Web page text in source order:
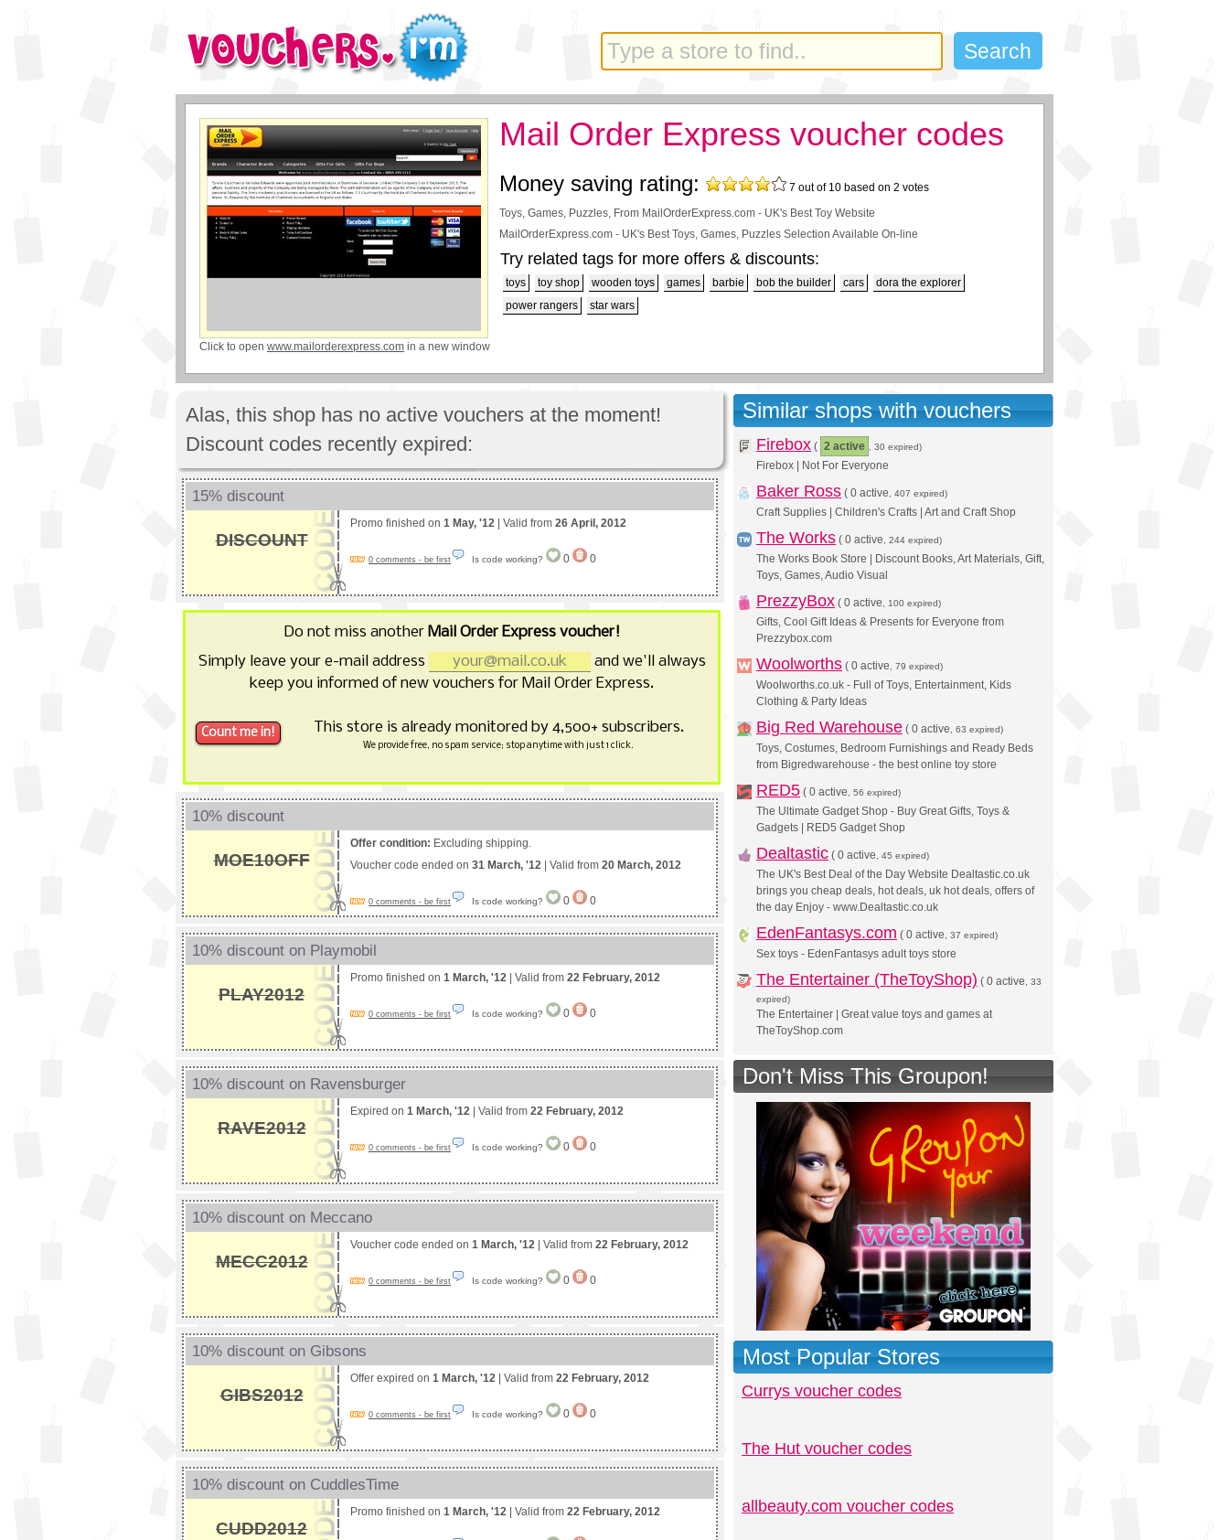
Click to open www.mailorderexpress.com in a new window
Mail Order Express voucher codes
Money saving rating: 7 out of 10 based on 2 votes
Toys, Games, Puzzles, From MailOrderExpress.com - UK's Best Toy Website
MailOrderExpress.com - UK's Best Toys, Games, Puzzles Selection Available On-line
Try related tags for more offers & discounts:
toys toy shop wooden toys games barbie bob the builder cars
dora the explorer
power rangers
star wars
Alas, this shop has no active vouchers at the moment!
Discount codes recently expired:
15% discount
DISCOUNT
Promo finished on 1 May, '12 | Valid from 26 April, 2012
0 comments - be first Is code working? 0 0
Do not miss another Mail Order Express voucher!
Simply leave your e-mail address
and we'll always
keep you informed of new vouchers for Mail Order Express.
This store is already monitored by 4,500+ subscribers.
We provide free, no spam service; stop anytime with just 1 click.
10% discount
MOE10OFF
Offer condition: Excluding shipping.
Voucher code ended on 31 March, '12 | Valid from 20 March, 2012
0 comments - be first Is code working? 0 0
10% discount on Playmobil
PLAY2012
Promo finished on 1 March, '12 | Valid from 22 February, 2012
0 comments - be first Is code working? 0 0
10% discount on Ravensburger
RAVE2012
Expired on 1 March, '12 | Valid from 22 February, 2012
0 comments - be first Is code working? 0 0
10% discount on Meccano
MECC2012
Voucher code ended on 1 March, '12 | Valid from 22 February, 2012
0 comments - be first Is code working? 0 0
10% discount on Gibsons
GIBS2012
Offer expired on 1 March, '12 | Valid from 22 February, 2012
0 comments - be first Is code working? 0 0
10% discount on CuddlesTime
CUDD2012
Promo finished on 1 March, '12 | Valid from 22 February, 2012
Similar shops with vouchers
Firebox ( 2 active , 30 expired)
Firebox | Not For Everyone
Baker Ross ( 0 active , 407 expired)
Craft Supplies | Children's Crafts | Art and Craft Shop
The Works ( 0 active , 244 expired)
The Works Book Store | Discount Books, Art Materials, Gift,
Toys, Games, Audio Visual
PrezzyBox ( 0 active , 100 expired)
Gifts, Cool Gift Ideas & Presents for Everyone from
Prezzybox.com
Woolworths ( 0 active , 79 expired)
Woolworths.co.uk - Full of Toys, Entertainment, Kids
Clothing & Party Ideas
Big Red Warehouse ( 0 active , 63 expired)
Toys, Costumes, Bedroom Furnishings and Ready Beds
from Bigredwarehouse - the best online toy store
RED5 ( 0 active , 56 expired)
The Ultimate Gadget Shop - Buy Great Gifts, Toys &
Gadgets | RED5 Gadget Shop
Dealtastic ( 0 active , 45 expired)
The UK's Best Deal of the Day Website Dealtastic.co.uk
brings you cheap deals, hot deals, uk hot deals, offers of
the day Enjoy - www.Dealtastic.co.uk
EdenFantasys.com ( 0 active , 37 expired)
Sex toys - EdenFantasys adult toys store
The Entertainer (TheToyShop) ( 0 active , 33
expired)
The Entertainer | Great value toys and games at
TheToyShop.com
Don't Miss This Groupon!
Most Popular Stores
Currys voucher codes
The Hut voucher codes
allbeauty.com voucher codes